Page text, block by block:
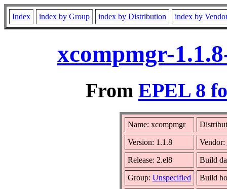
Index index by Group index by Distribution index by
xcompmgr-
From EPEL 8
Name: xcompmgr
Version: 1.1.8 Vendor:
Release: 2.el8 Build
Group: Unspecified Build